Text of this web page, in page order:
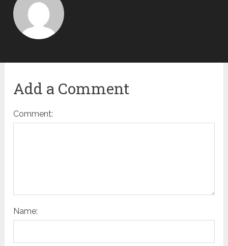
Add a Comment
Comment:
Name: